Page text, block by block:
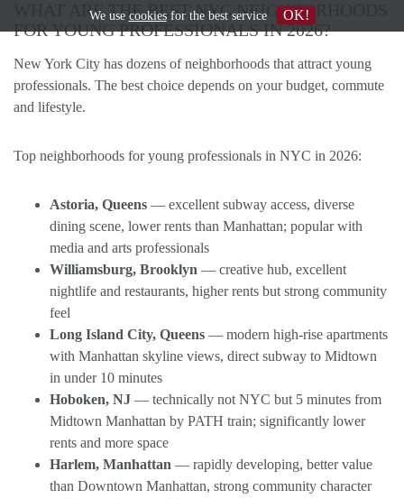
WHAT ARE THE BEST NYC NEIGHBORHOODS
FOR YOUNG PROFESSIONALS IN 2026?
New York City has dozens of neighborhoods that attract young
professionals. The best choice depends on your budget, commute
and lifestyle.
Top neighborhoods for young professionals in NYC in 2026:
Astoria, Queens — excellent subway access, diverse
dining scene, lower rents than Manhattan; popular with
media and arts professionals
Williamsburg, Brooklyn — creative hub, excellent
nightlife and restaurants, higher rents but strong community
feel
Long Island City, Queens — modern high-rise apartments
with Manhattan skyline views, direct subway to Midtown
in under 10 minutes
Hoboken, NJ — technically not NYC but 5 minutes from
Midtown Manhattan by PATH train; significantly lower
rents and more space
Harlem, Manhattan — rapidly developing, better value
than Downtown Manhattan, strong community character
We use cookiesfor the best service OK!